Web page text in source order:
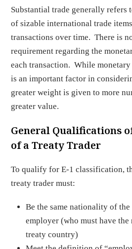
Substantial trade generally refers
of sizable international trade
transactions over time. There is
requirement regarding the
each transaction. While
is an important factor in
greater weight is given to more
greater value.
General Qualifications
of a Treaty Trader
To qualify for E-1 classification,
treaty trader must:
Be the same nationality of
employer (who must have
treaty country)